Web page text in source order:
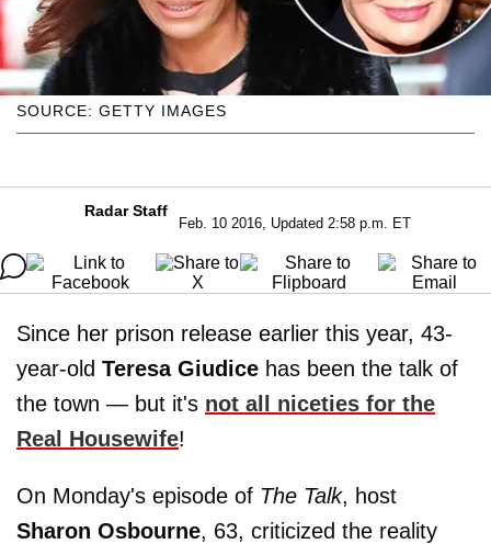
SOURCE: GETTY IMAGES
Radar Staff
Feb. 10 2016, Updated 2:58 p.m. ET
Since her prison release earlier this year, 43-
year-old Teresa Giudice has been the talk of
the town — but it's not all niceties for the
Real Housewife!
On Monday's episode of The Talk, host
Sharon Osbourne, 63, criticized the reality